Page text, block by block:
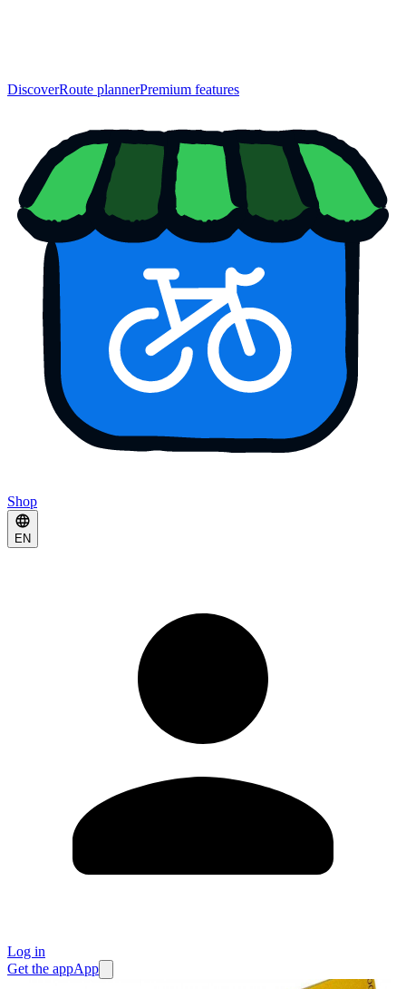
DiscoverRoute plannerPremium features
Shop
EN
Log in
Get the appApp